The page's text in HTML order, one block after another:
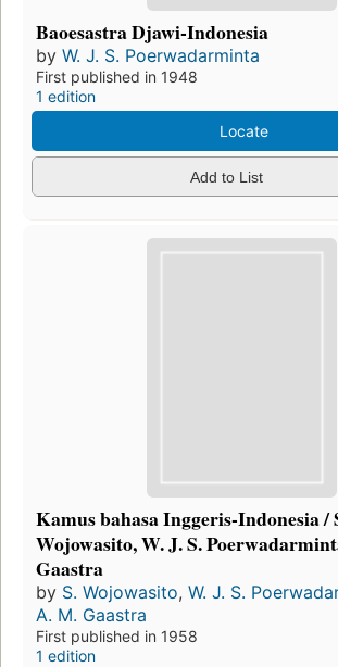
Baoesastra Djawi-Indonesia
by W. J. S. Poerwadarminta
First published in 1948
1 edition
Locate
Add to List
Kamus bahasa Inggeris-Indonesia /
Wojowasito, W. J. S.
Gaastra
by S. Wojowasito, W. J. S.
A. M. Gaastra
First published in 1958
1 edition